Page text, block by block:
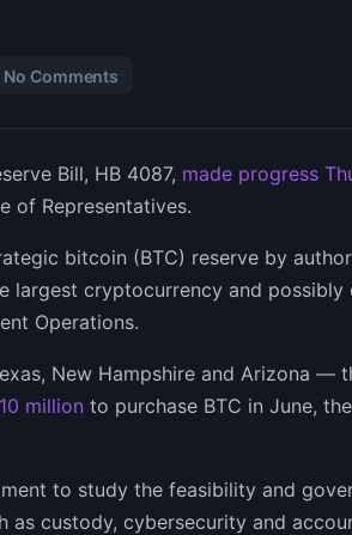
No Comments
Bill, HB 4087, made progress
of Representatives.
bitcoin (BTC) reserve by
largest cryptocurrency and possibly
Operations.
New Hampshire and Arizona —
million to purchase BTC in June,
to study the feasibility and
as custody, cybersecurity and